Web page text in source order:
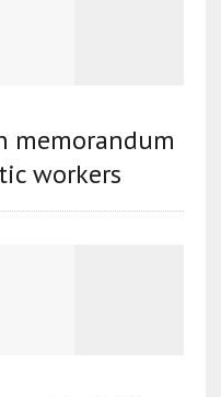
memorandum
workers